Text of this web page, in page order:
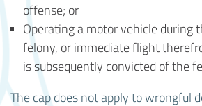
offense; or
Operating a motor vehicle during
felony, or immediate flight
is subsequently convicted of the
The cap does not apply to wrongful